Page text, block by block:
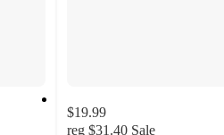
$19.99
reg $31.40 Sale